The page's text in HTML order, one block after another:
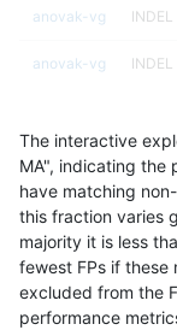
anovak-vg INDEL
anovak-vg INDEL
anovak-vg INDEL
anovak-vg INDEL
anovak-vg INDEL
anovak-vg INDEL
The interactive
MA", indicating the
have matching
this fraction varies
majority it is less
fewest FPs if these
excluded from the
performance